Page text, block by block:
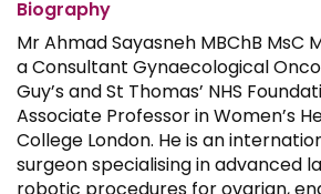
Biography
Mr Ahmad Sayasneh MBChB MsC
a Consultant Gynaecological
Guy’s and St Thomas’ NHS
Associate Professor in Women’s
College London. He is an
surgeon specialising in advanced
robotic procedures for ovarian,